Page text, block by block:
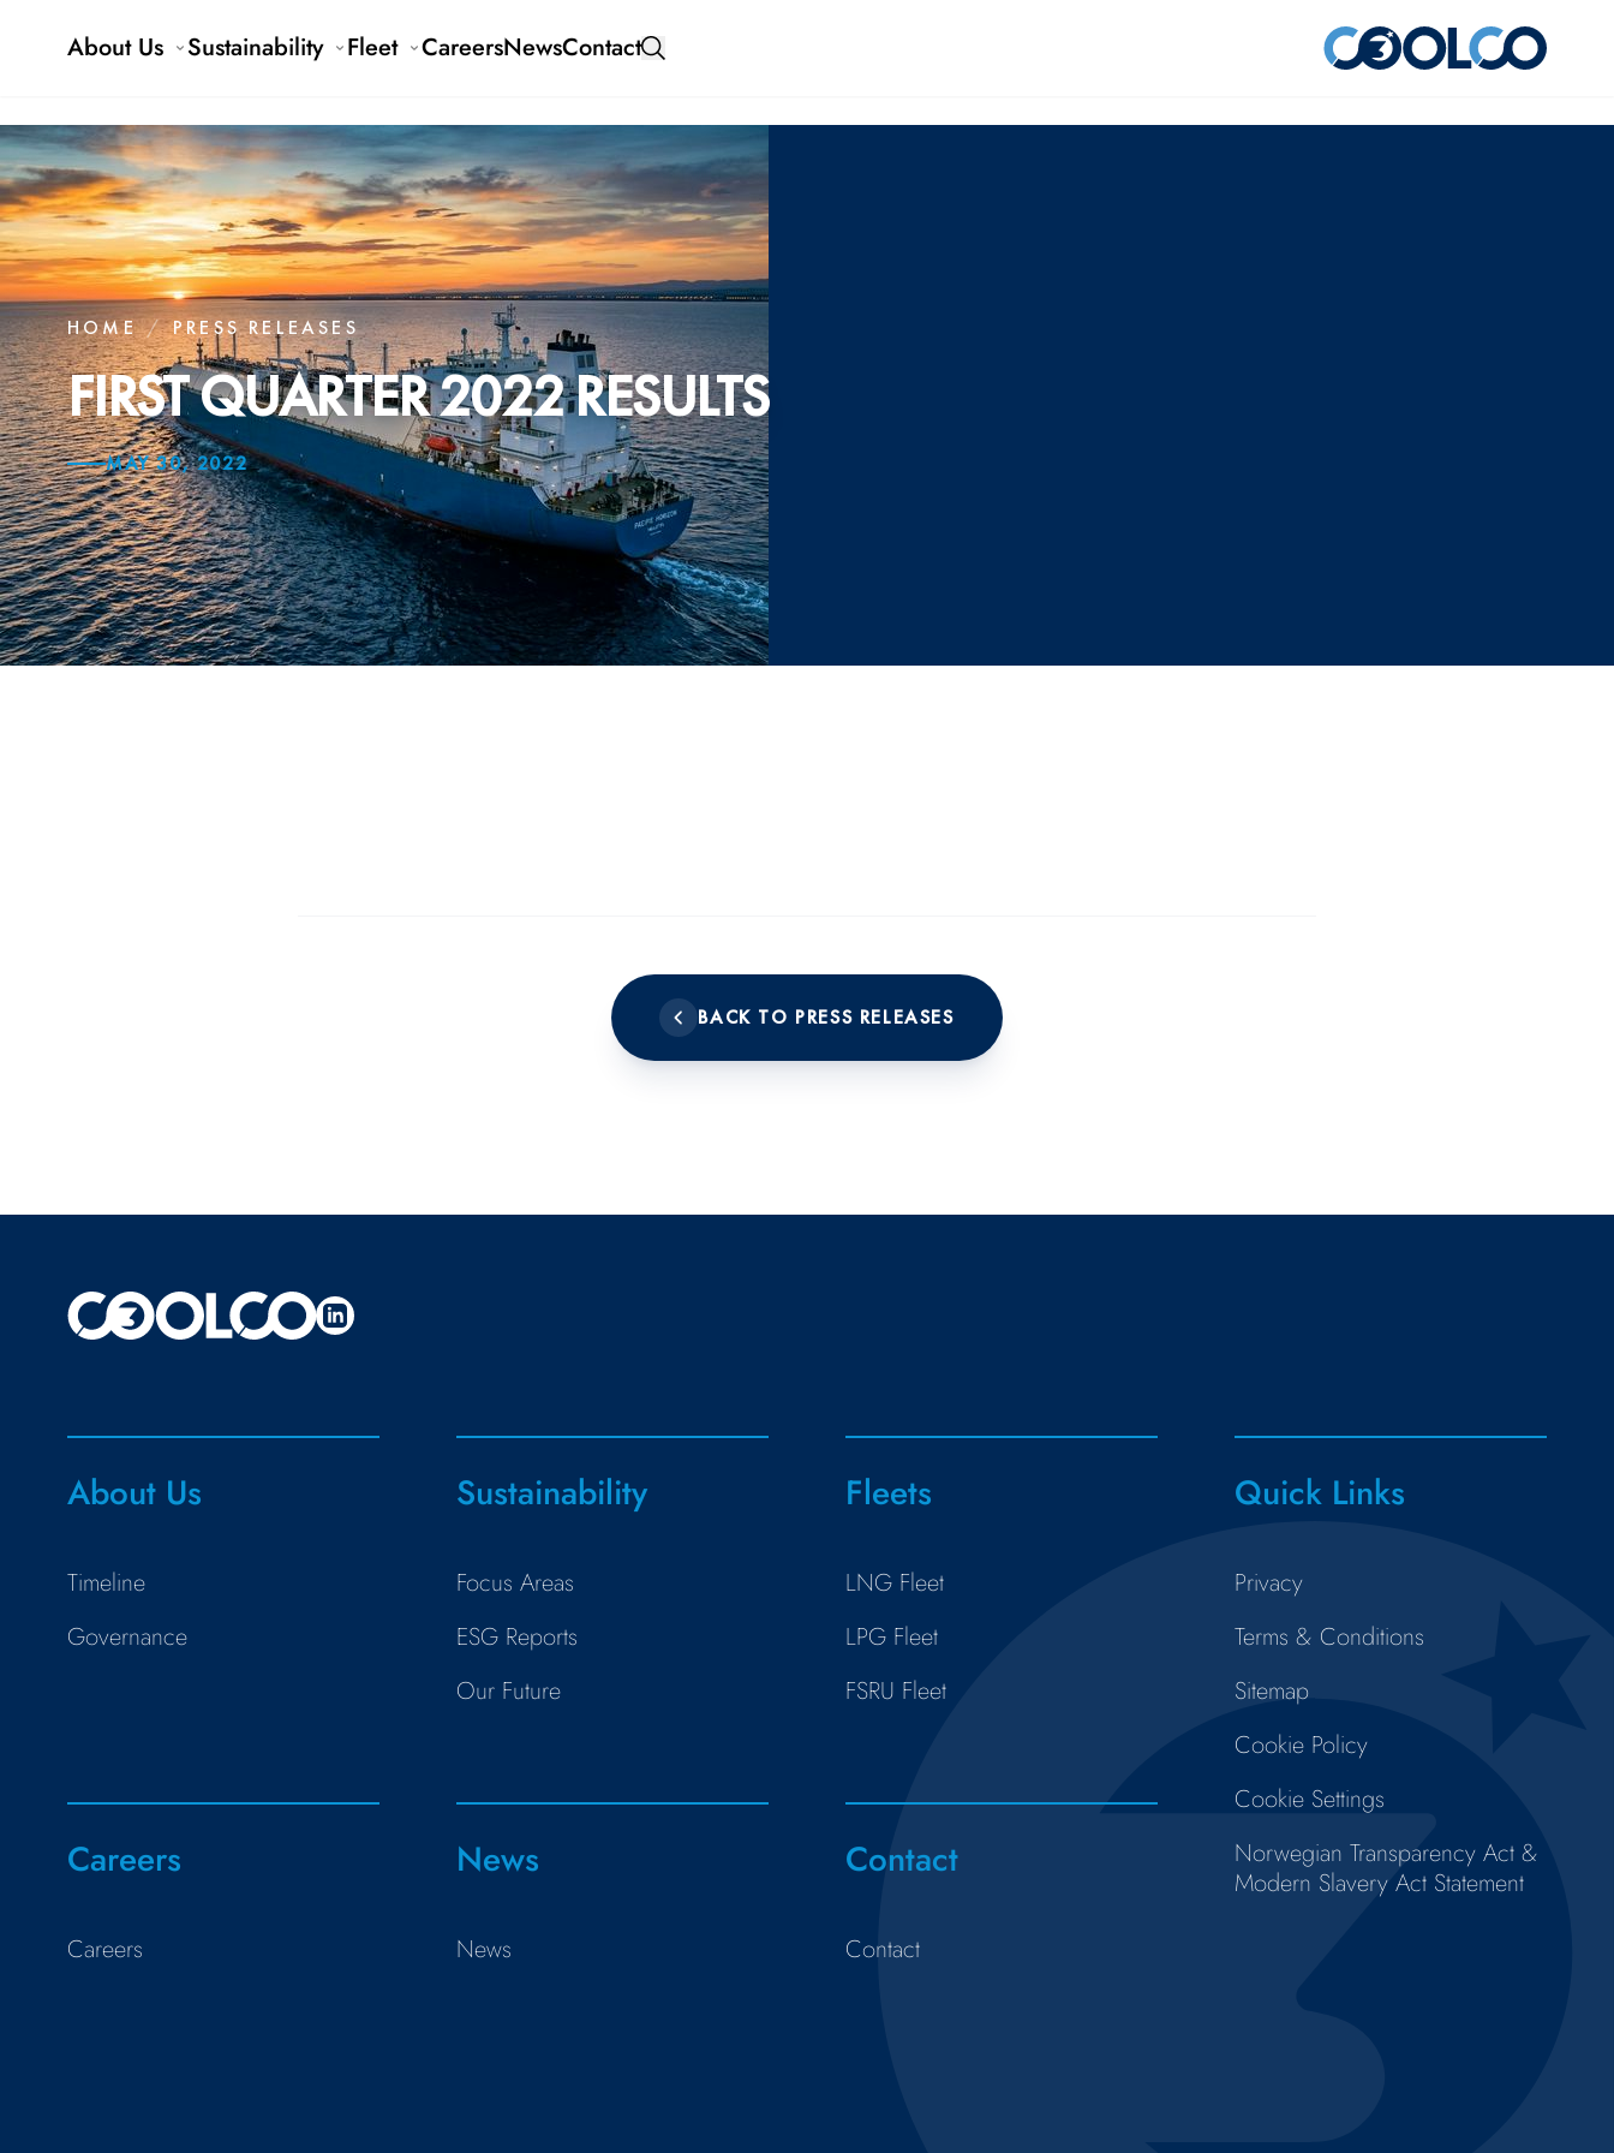
About Us Sustainability Fleet CareersNewsContact
HOME / PRESS RELEASES
FIRST QUARTER 2022 RESULTS
MAY 30, 2022
BACK TO PRESS RELEASES
About Us
Timeline
Governance
Sustainability
Focus Areas
ESG Reports
Our Future
Fleets
LNG Fleet
LPG Fleet
FSRU Fleet
Quick Links
Privacy
Terms & Conditions
Sitemap
Cookie Policy
Cookie Settings
Norwegian Transparency Act &
Modern Slavery Act Statement
Careers
Careers
News
News
Contact
Contact